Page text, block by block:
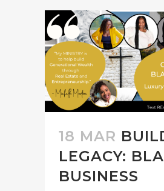
18 MAR
LEGACY:
BUSINESS